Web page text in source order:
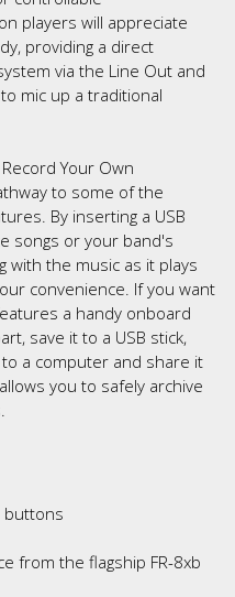
players will appreciate
providing a direct
via the Line Out and
mic up a traditional
Your Own
to some of the
By inserting a USB
songs or your band's
with the music as it plays
convenience. If you want
a handy onboard
save it to a USB stick,
a computer and share it
you to safely archive
buttons
from the flagship FR-8xb